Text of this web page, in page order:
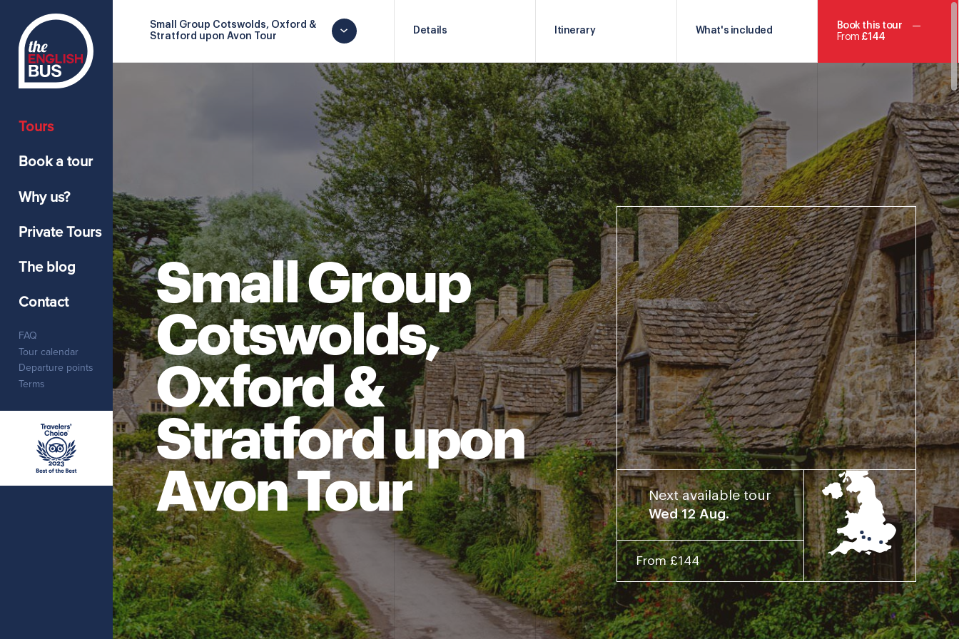
Tours
Book a tour
Why us?
Private Tours
The blog
Contact
FAQ
Tour calendar
Departure points
Terms
Small Group Cotswolds, Oxford &
Stratford upon Avon Tour
Details Itinerary What's included
Book this tour
From £144
Small Group
Cotswolds,
Oxford &
Stratford upon
Avon Tour
Next available tour
Wed 12 Aug.
From £144